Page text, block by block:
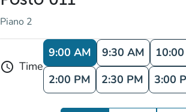
Piano 2
schedule Time
9:00 AM 9:30 AM
2:00 PM
2:30 PM 3:00